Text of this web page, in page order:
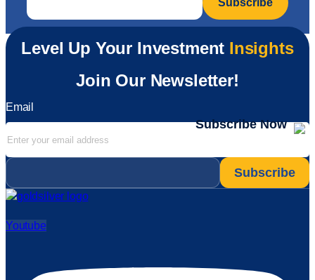
Level Up Your Investment Insights
Join Our Newsletter!
Email
Subscribe Now
Email
Youtube